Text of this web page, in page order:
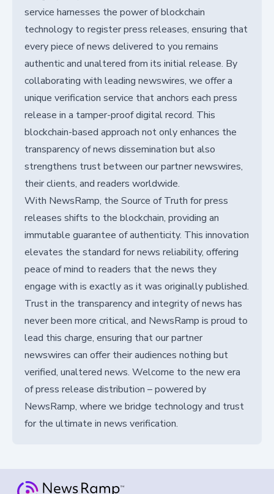
service harnesses the power of blockchain
technology to register press releases, ensuring that
every piece of news delivered to you remains
authentic and unaltered from its initial release. By
collaborating with leading newswires, we offer a
unique verification service that anchors each press
release in a tamper-proof digital record. This
blockchain-based approach not only enhances the
transparency of news dissemination but also
strengthens trust between our partner newswires,
their clients, and readers worldwide.
With NewsRamp, the Source of Truth for press
releases shifts to the blockchain, providing an
immutable guarantee of authenticity. This innovation
elevates the standard for news reliability, offering
peace of mind to readers that the news they
engage with is exactly as it was originally published.
Trust in the transparency and integrity of news has
never been more critical, and NewsRamp is proud to
lead this charge, ensuring that our partner
newswires can offer their audiences nothing but
verified, unaltered news. Welcome to the new era
of press release distribution – powered by
NewsRamp, where we bridge technology and trust
for the ultimate in news verification.